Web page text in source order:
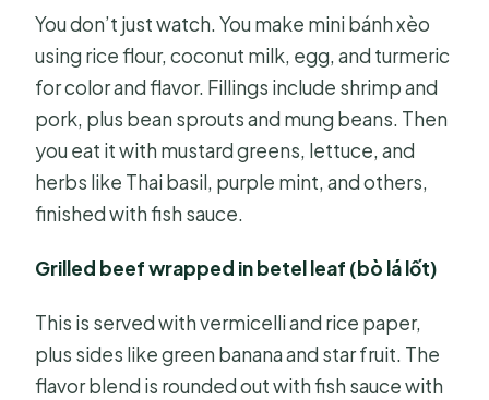
You don’t just watch. You make mini bánh xèo
using rice flour, coconut milk, egg, and turmeric
for color and flavor. Fillings include shrimp and
pork, plus bean sprouts and mung beans. Then
you eat it with mustard greens, lettuce, and
herbs like Thai basil, purple mint, and others,
finished with fish sauce.
Grilled beef wrapped in betel leaf (bò lá lốt)
This is served with vermicelli and rice paper,
plus sides like green banana and star fruit. The
flavor blend is rounded out with fish sauce with